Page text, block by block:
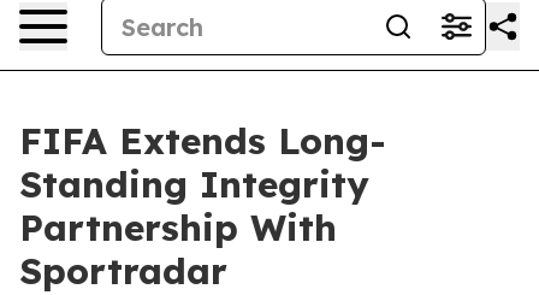
FIFA Extends Long-
Standing Integrity
Partnership With
Sportradar